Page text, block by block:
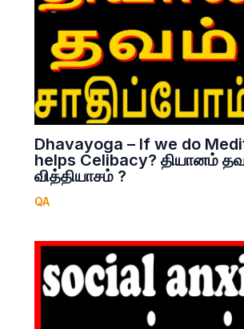
Dhavayoga – If we do
helps Celibacy? தியானம்
வித்தியாசம் ?
QA